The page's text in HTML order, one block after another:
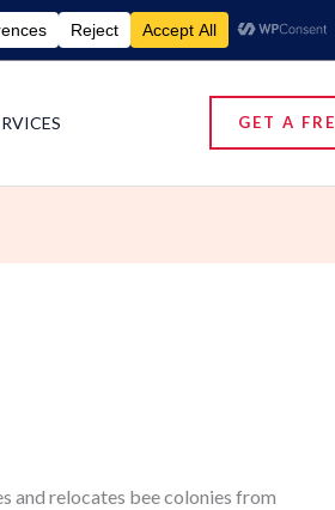
Services | Pest Control Services
GET A
and relocates bee colonies from